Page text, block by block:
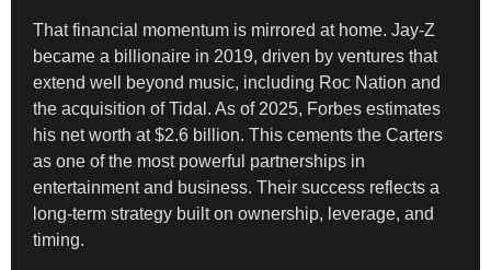
That financial momentum is mirrored at home. Jay-Z
became a billionaire in 2019, driven by ventures that
extend well beyond music, including Roc Nation and
the acquisition of Tidal. As of 2025, Forbes estimates
his net worth at $2.6 billion. This cements the Carters
as one of the most powerful partnerships in
entertainment and business. Their success reflects a
long-term strategy built on ownership, leverage, and
timing.